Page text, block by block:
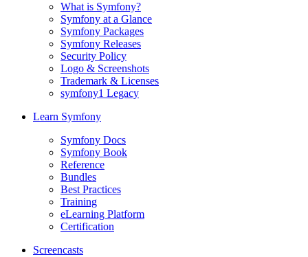
What is Symfony?
Symfony at a Glance
Symfony Packages
Symfony Releases
Security Policy
Logo & Screenshots
Trademark & Licenses
symfony1 Legacy
Learn Symfony
Symfony Docs
Symfony Book
Reference
Bundles
Best Practices
Training
eLearning Platform
Certification
Screencasts